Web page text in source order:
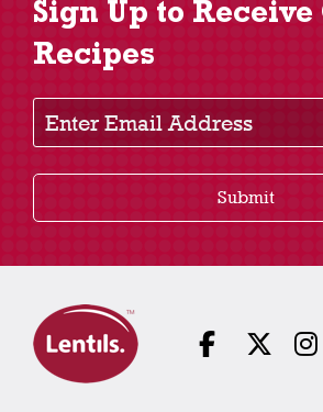
Sign Up to Receive
Recipes
Enter Email Address
Submit